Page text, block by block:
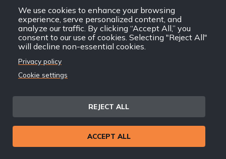
We use cookies to enhance your browsing
experience, serve personalized content, and
analyze our traffic. By clicking “Accept All,” you
consent to our use of cookies. Selecting "Reject All"
will decline non-essential cookies.
Privacy policy
Cookie settings
REJECT ALL
ACCEPT ALL
Back
link
Back to Films
Footer
menu
Home
Contact
Support
Member Resources